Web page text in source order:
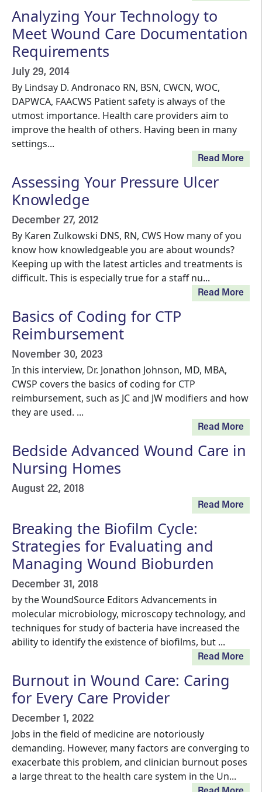
Analyzing Your Technology to
Meet Wound Care Documentation
Requirements
July 29, 2014
By Lindsay D. Andronaco RN, BSN, CWCN, WOC,
DAPWCA, FAACWS Patient safety is always of the
utmost importance. Health care providers aim to
improve the health of others. Having been in many
settings...
Read More
Assessing Your Pressure Ulcer
Knowledge
December 27, 2012
By Karen Zulkowski DNS, RN, CWS How many of you
know how knowledgeable you are about wounds?
Keeping up with the latest articles and treatments is
difficult. This is especially true for a staff nu...
Read More
Basics of Coding for CTP
Reimbursement
November 30, 2023
In this interview, Dr. Jonathon Johnson, MD, MBA,
CWSP covers the basics of coding for CTP
reimbursement, such as JC and JW modifiers and how
they are used. ...
Read More
Bedside Advanced Wound Care in
Nursing Homes
August 22, 2018
Read More
Breaking the Biofilm Cycle:
Strategies for Evaluating and
Managing Wound Bioburden
December 31, 2018
by the WoundSource Editors Advancements in
molecular microbiology, microscopy technology, and
techniques for study of bacteria have increased the
ability to identify the existence of biofilms, but ...
Read More
Burnout in Wound Care: Caring
for Every Care Provider
December 1, 2022
Jobs in the field of medicine are notoriously
demanding. However, many factors are converging to
exacerbate this problem, and clinician burnout poses
a large threat to the health care system in the Un...